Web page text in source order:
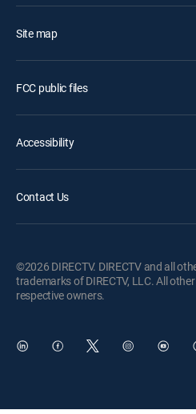
Site map
FCC public files
Accessibility
Contact Us
©2026 DIRECTV. DIRECTV and all
trademarks of DIRECTV, LLC. All
respective owners.